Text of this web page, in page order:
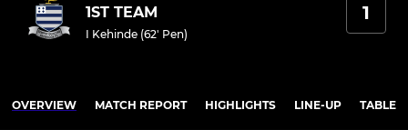
1ST TEAM
I Kehinde (62' Pen)
1
OVERVIEW MATCH REPORT HIGHLIGHTS LINE-UP TABLE